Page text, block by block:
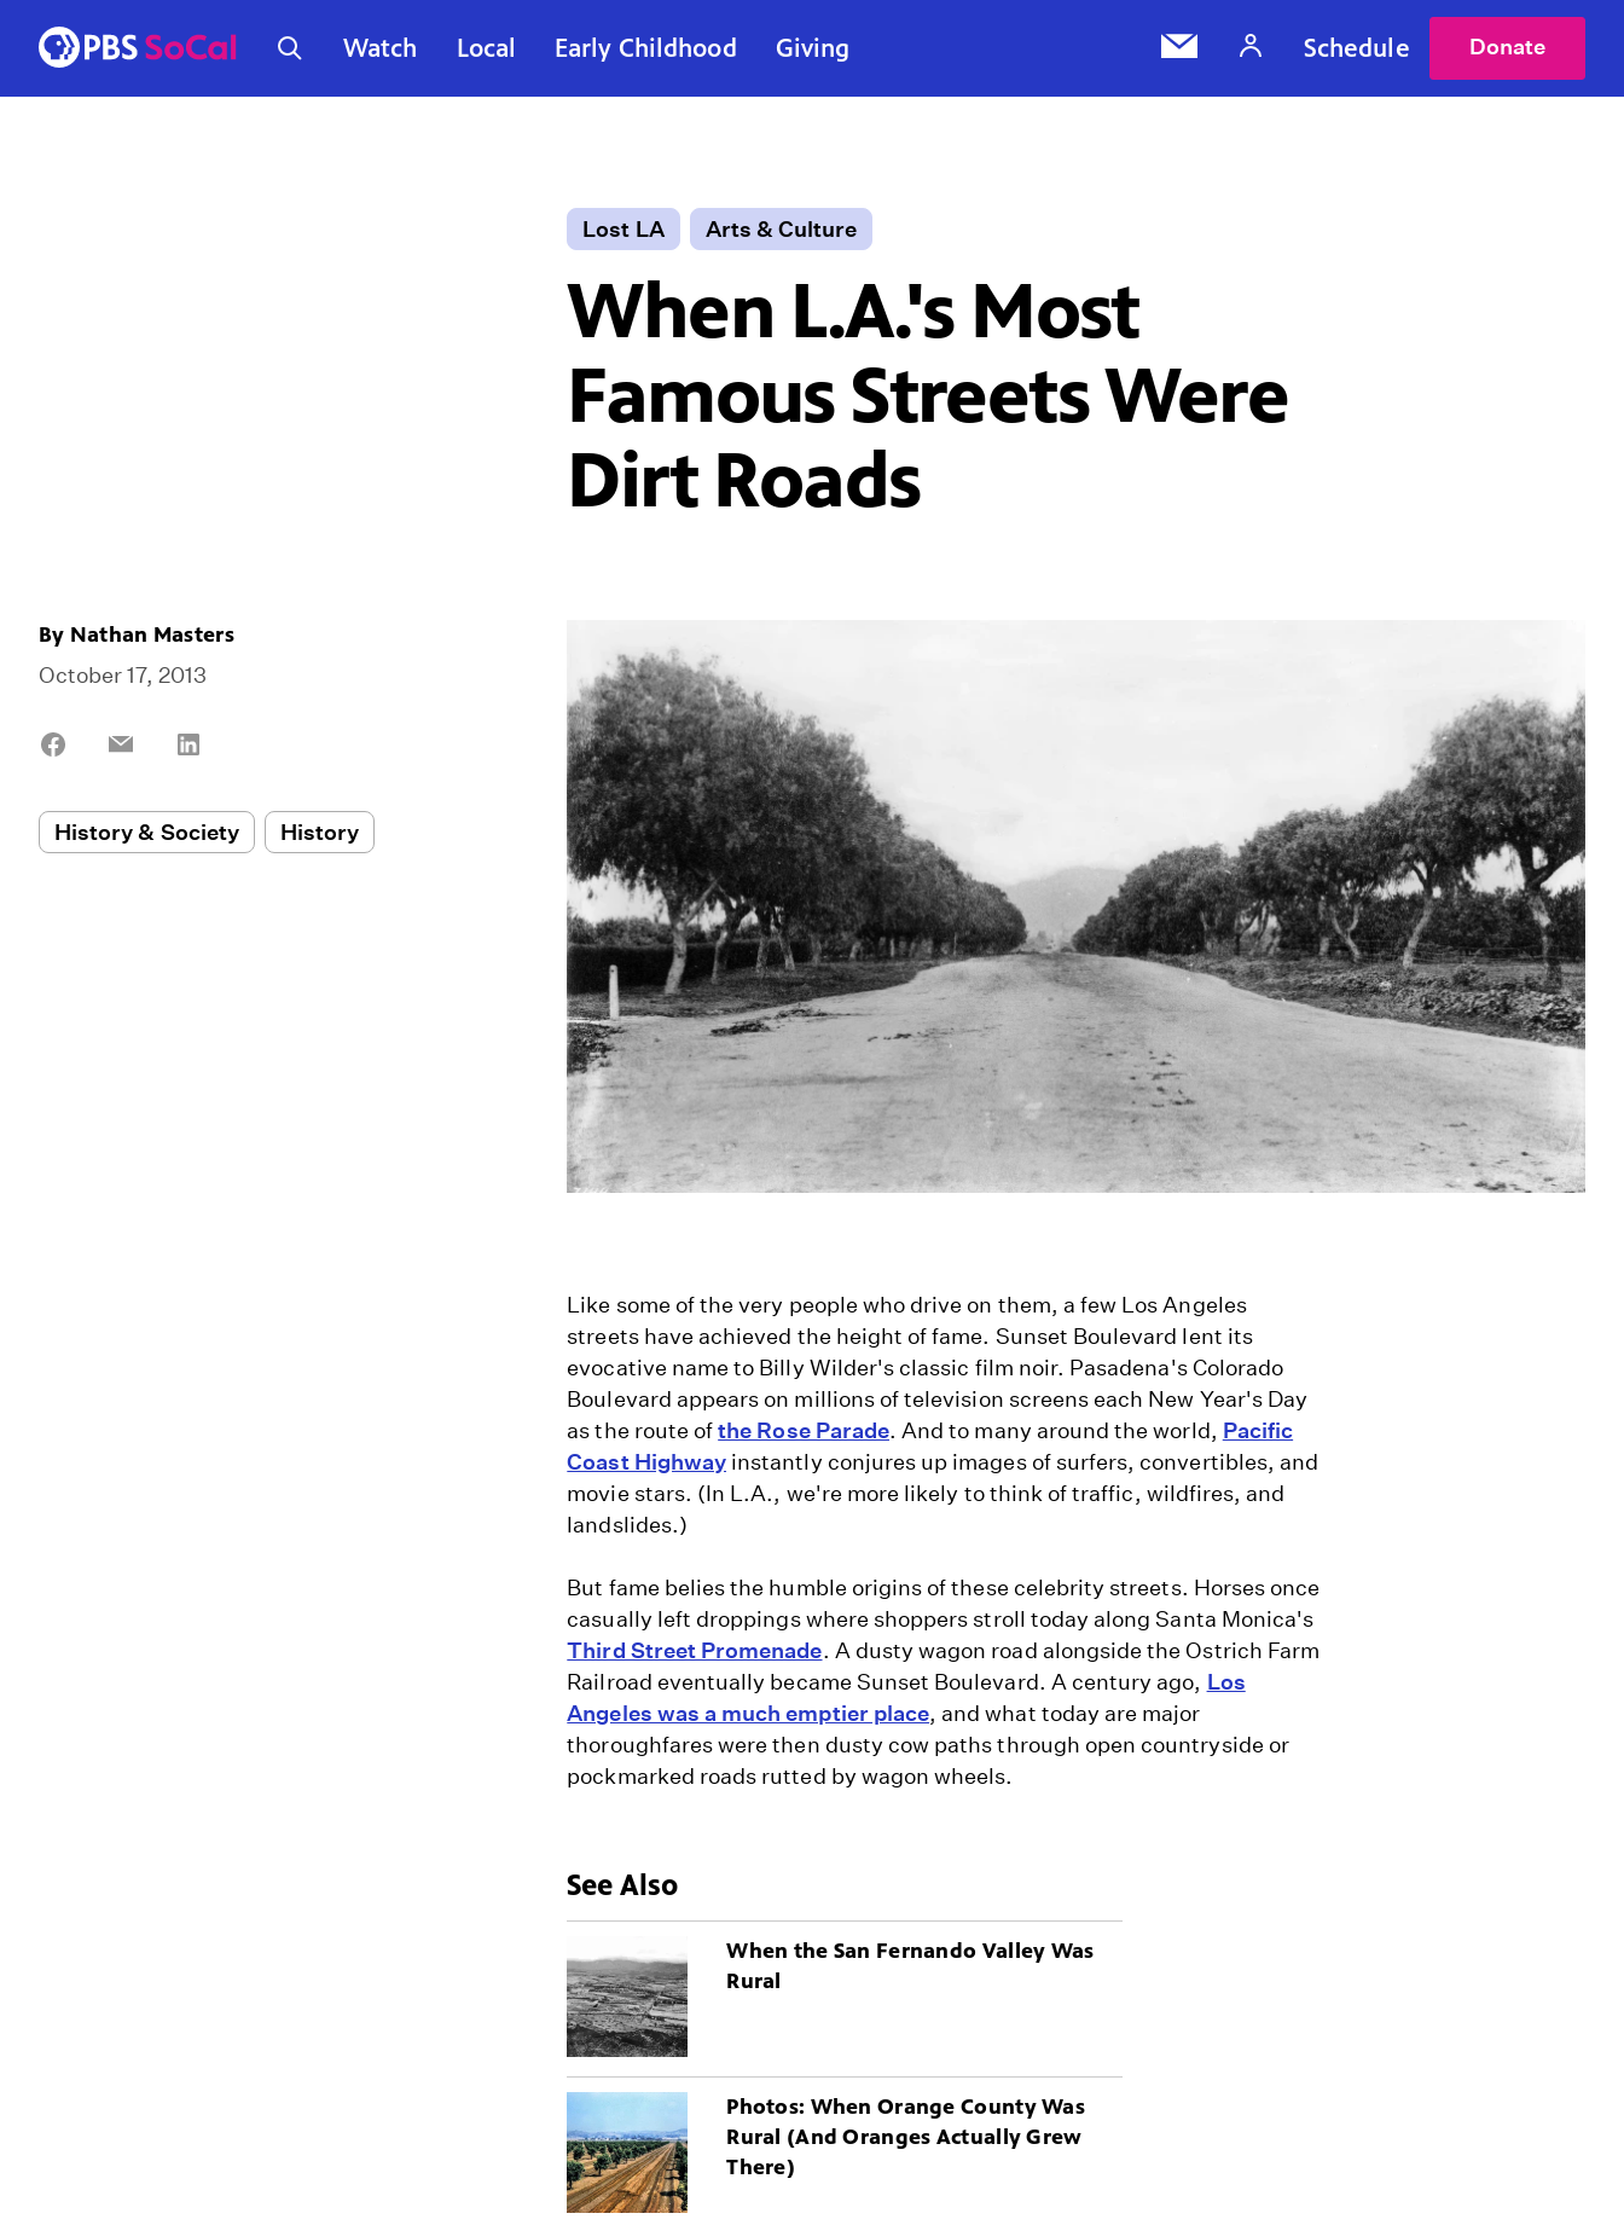
Watch Local Early Childhood Giving Schedule Donate
Lost LA Arts & Culture
When L.A.'s Most
Famous Streets Were
Dirt Roads
By Nathan Masters
October 17, 2013
Share
Share
History & Society History
Like some of the very people who drive on them, a few Los Angeles
streets have achieved the height of fame. Sunset Boulevard lent its
evocative name to Billy Wilder's classic film noir. Pasadena's Colorado
Boulevard appears on millions of television screens each New Year's Day
as the route ofthe Rose Parade. And to many around the world, Pacific
Coast Highway instantly conjures up images of surfers, convertibles, and
movie stars. (In L.A., we're more likely to think of traffic, wildfires, and
landslides.)
But fame belies the humble origins of these celebrity streets. Horses once
casually left droppings where shoppers stroll today along Santa Monica's
Third Street Promenade. A dusty wagon road alongside the Ostrich Farm
Railroad eventually became Sunset Boulevard. A century ago, Los
Angeles was a much emptier place, and what today are major
thoroughfares were then dusty cow paths through open countryside or
pockmarked roads rutted by wagon wheels.
See Also
When the San Fernando Valley Was
Rural
Photos: When Orange County Was
Rural (And Oranges Actually Grew
There)